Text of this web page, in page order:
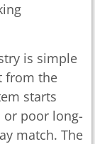
is simple
from the
starts
or poor long-
match. The